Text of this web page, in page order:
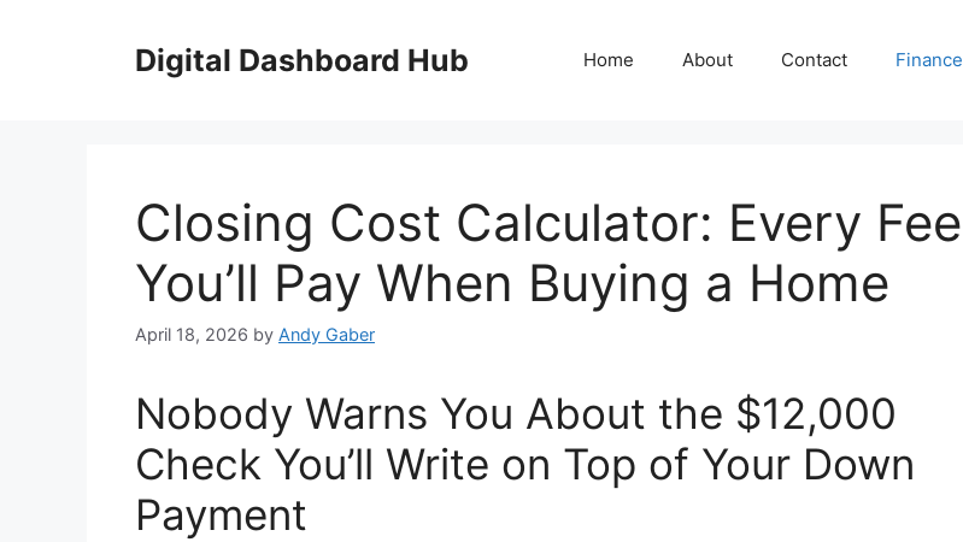
Digital Dashboard Hub Home About Contact Finance
Closing Cost Calculator: Every Fee
You’ll Pay When Buying a Home
April 18, 2026 by Andy Gaber
Nobody Warns You About the $12,000
Check You’ll Write on Top of Your Down
Payment